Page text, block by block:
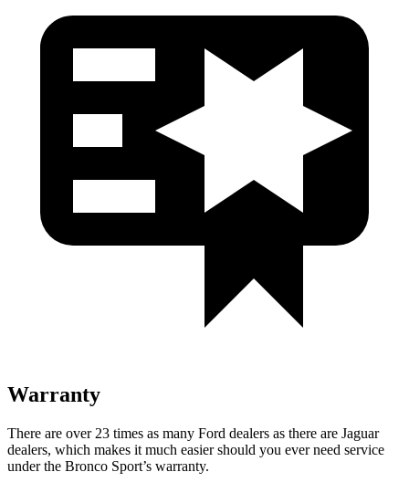
Warranty
There are over 23 times as many Ford dealers as there are Jaguar
dealers, which makes it much easier should you ever need service
under the Bronco Sport’s warranty.